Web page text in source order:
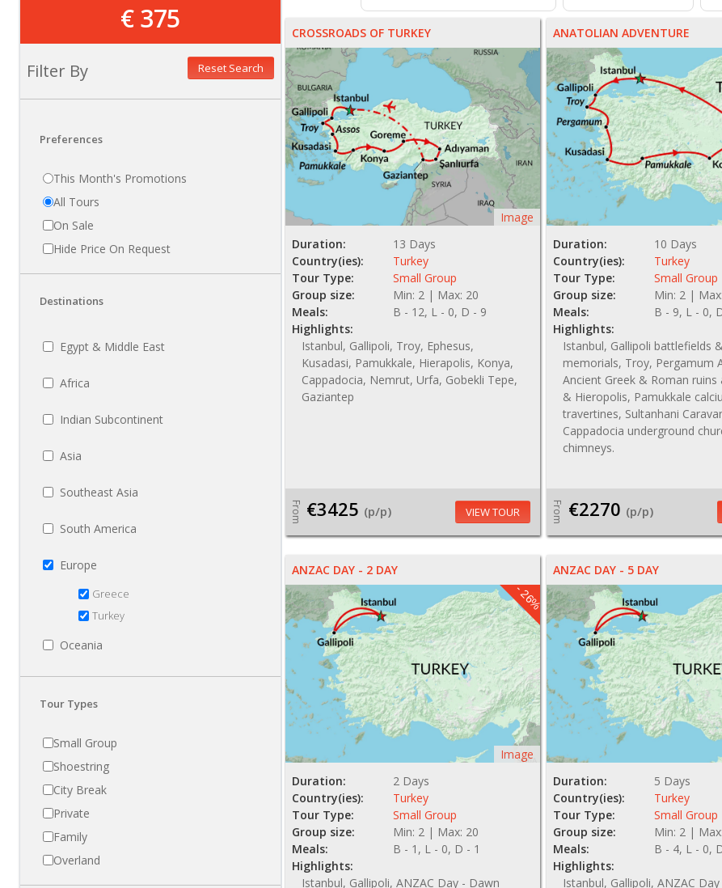
€ 375
Filter By Reset Search
Preferences
This Month's Promotions
All Tours
On Sale
Hide Price On Request
Destinations
Egypt & Middle East
Africa
Indian Subcontinent
Asia
Southeast Asia
South America
Europe
Greece
Turkey
Oceania
Tour Types
Small Group
Shoestring
City Break
Private
Family
Overland
CROSSROADS OF TURKEY
Image
Duration:
13 Days
Country(ies):
Turkey
Tour Type:
Small Group
Group size:
Min: 2 | Max: 20
Meals:
B - 12, L - 0, D - 9
Highlights:
Istanbul, Gallipoli, Troy, Ephesus,
Kusadasi, Pamukkale, Hierapolis, Konya,
Cappadocia, Nemrut, Urfa, Gobekli Tepe,
Gaziantep
From €3425 (p/p) VIEW TOUR
ANATOLIAN ADVENTURE
Duration:
10 Days
Country(ies):
Turkey
Tour Type:
Small Group
Group size:
Min: 2 |
Meals:
B - 9, L - 0,
Highlights:
Istanbul, Gallipoli battlefields &
memorials, Troy, Pergamum
Ancient Greek & Roman ruins
& Hieropolis, Pamukkale
travertines, Sultanhani
Cappadocia underground
chimneys.
From €2270 (p/p)
ANZAC DAY - 2 DAY
- 26%
Image
Duration:
2 Days
Country(ies):
Turkey
Tour Type:
Small Group
Group size:
Min: 2 | Max: 20
Meals:
B - 1, L - 0, D - 1
Highlights:
Istanbul, Gallipoli, ANZAC Day - Dawn
ANZAC DAY - 5 DAY
Duration:
5 Days
Country(ies):
Turkey
Tour Type:
Small Group
Group size:
Min: 2 |
Meals:
B - 4, L - 0,
Highlights:
Istanbul, Gallipoli, ANZAC